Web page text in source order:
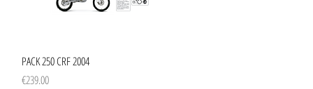
Quick View
PACK 250 CRF 2004
Price
€239.00